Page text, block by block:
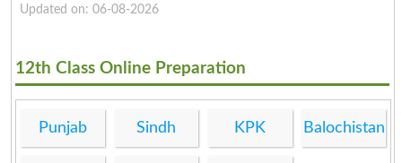
Updated on: 06-08-2026
12th Class Online Preparation
Punjab Sindh KPK Balochistan